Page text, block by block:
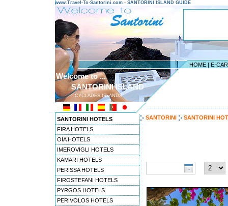
www.Travel-To-Santorini.com - SANTORINI ISLAND GUIDE
HOME | E-
Welcome to ...
SANTORINI ISLAND
CYCLADES ISLANDS
SANTORINI HOTELS
FIRA HOTELS
OIA HOTELS
IMEROVIGLI HOTELS
KAMARI HOTELS
PERISSA HOTELS
FIROSTEFANI HOTELS
PYRGOS HOTELS
PERIVOLOS HOTELS
SANTORINI SANTORINI